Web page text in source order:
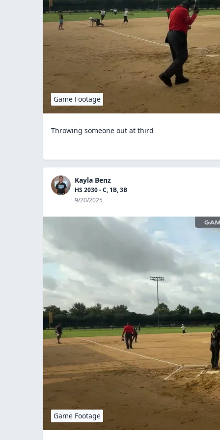
Game Footage
Throwing someone out at third
Kayla Benz
HS 2030 - C, 1B, 3B
9/20/2025
Game Footage